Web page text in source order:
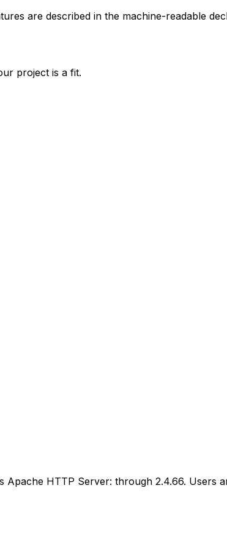
are described in the machine-readable
project is a fit.
HTTP Server: through 2.4.66. Users